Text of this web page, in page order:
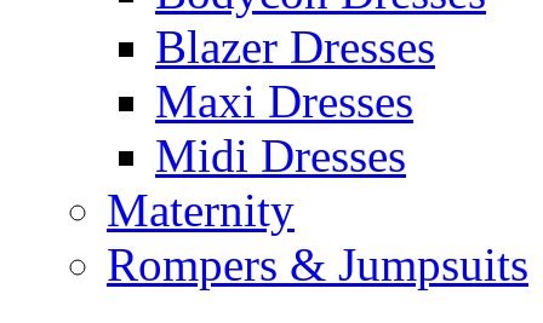
Blazer Dresses
Maxi Dresses
Midi Dresses
Maternity
Rompers & Jumpsuits